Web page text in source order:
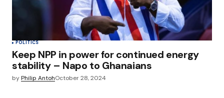
POLITICS
Keep NPP in power for continued energy
stability – Napo to Ghanaians
byPhilip AntohOctober 28, 2024